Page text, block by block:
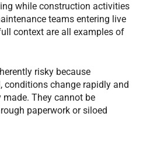
while construction activities
teams entering live
context are all examples of
risky because
conditions change rapidly and
They cannot be
paperwork or siloed